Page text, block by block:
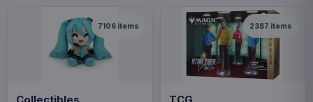
7106 items 2387 items